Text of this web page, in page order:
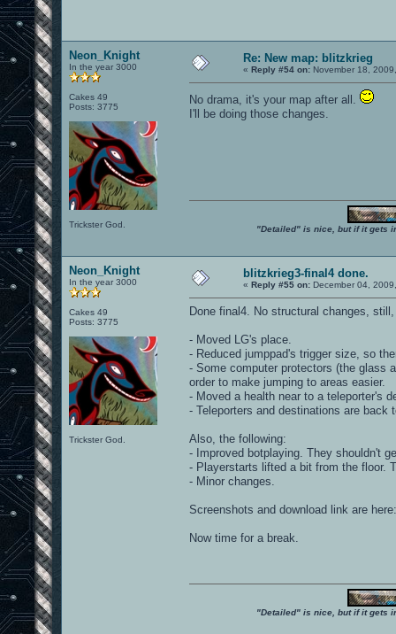
Neon_Knight
In the year 3000
Cakes 49
Posts: 3775
Trickster God.
Re: New map: blitzkrieg
« Reply #54 on: November 18,
No drama, it's your map after all.
I'll be doing those changes.
"Detailed" is nice, but if it gets
Neon_Knight
In the year 3000
Cakes 49
Posts: 3775
Trickster God.
blitzkrieg3-final4 done.
« Reply #55 on: December 04,
Done final4. No structural changes,
- Moved LG's place.
- Reduced jumppad's trigger size, so
- Some computer protectors (the glass
order to make jumping to areas easier.
- Moved a health near to a teleporter's
- Teleporters and destinations are back
Also, the following:
- Improved botplaying. They shouldn't
- Playerstarts lifted a bit from the floor.
- Minor changes.
Screenshots and download link are
Now time for a break.
"Detailed" is nice, but if it gets